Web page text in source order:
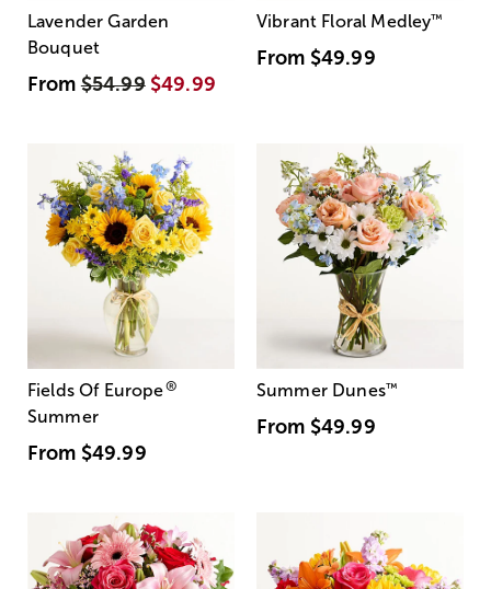
Lavender Garden
Bouquet
From$54.99 $49.99
Vibrant Floral Medley™
From $49.99
Fields Of Europe®
Summer
From $49.99
Summer Dunes™
From $49.99